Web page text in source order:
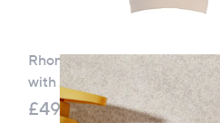
Rhonda Shear 2 Pack Ahh Bra
with Adjustable Straps
£49.98